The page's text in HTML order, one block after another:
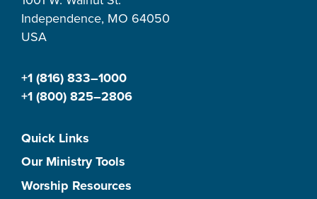
Independence, MO 64050
USA
+1 (816) 833–1000
+1 (800) 825–2806
Quick Links
Our Ministry Tools
Worship Resources